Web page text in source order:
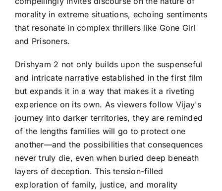
morality in extreme situations, echoing sentiments
that resonate in complex thrillers like Gone Girl
and Prisoners.
Drishyam 2 not only builds upon the suspenseful
and intricate narrative established in the first film
but expands it in a way that makes it a riveting
experience on its own. As viewers follow Vijay's
journey into darker territories, they are reminded
of the lengths families will go to protect one
another—and the possibilities that consequences
never truly die, even when buried deep beneath
layers of deception. This tension-filled
exploration of family, justice, and morality